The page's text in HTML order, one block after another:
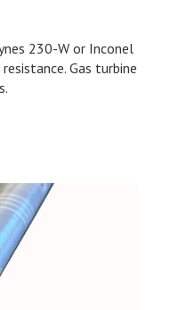
230-W or Inconel
Gas turbine